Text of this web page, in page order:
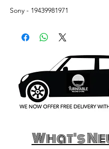
Sony - 19439981971
What's